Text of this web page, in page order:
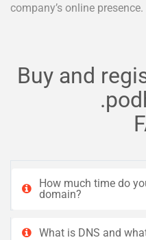
company’s online presence.
Buy and
How much time do
domain?
What is DNS and